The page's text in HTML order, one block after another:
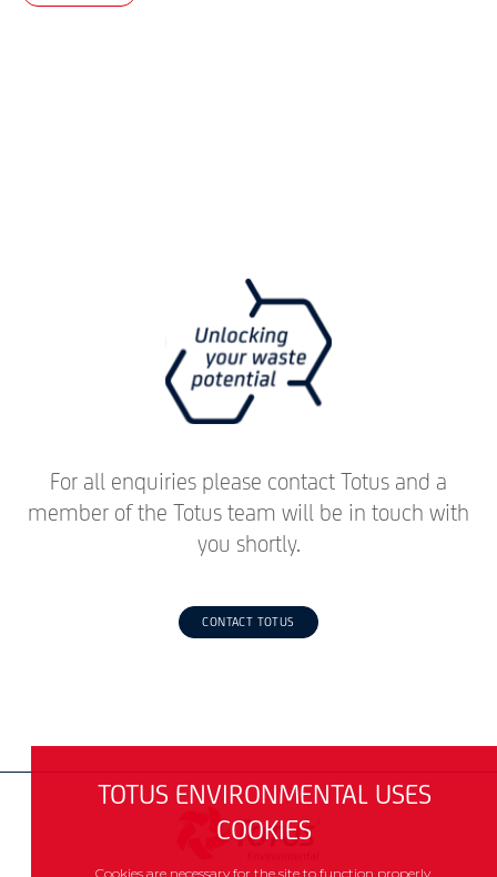
For all enquiries please contact Totus and a
member of the Totus team will be in touch with
you shortly.
CONTACT TOTUS
TOTUS ENVIRONMENTAL USES
COOKIES
Cookies are necessary for the site to function properly.